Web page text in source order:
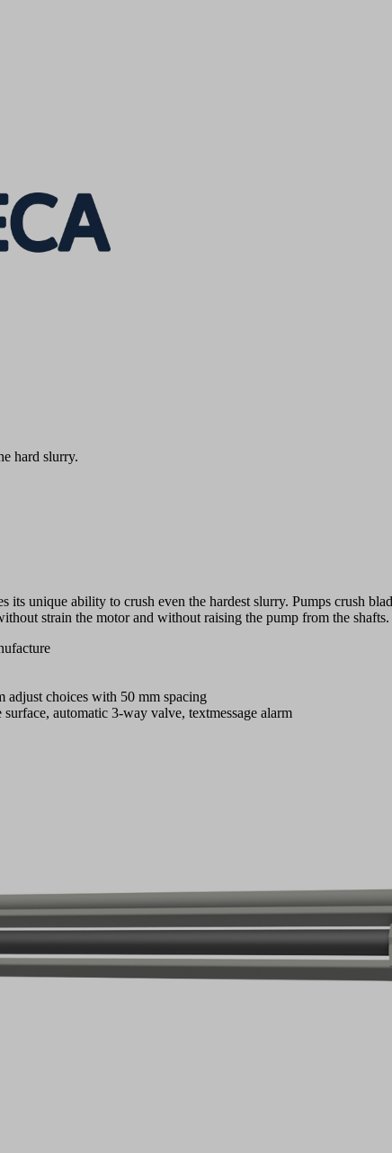
hard slurry.
its unique ability to crush even the hardest slurry. Pumps crush
strain the motor and without raising the pump from the shafts.
adjust choices with 50 mm spacing
surface, automatic 3-way valve, textmessage alarm